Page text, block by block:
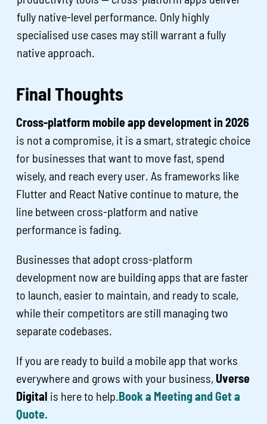
fully native-level performance. Only highly
specialised use cases may still warrant a fully
native approach.
Final Thoughts
Cross-platform mobile app development in 2026
is not a compromise, it is a smart, strategic choice
for businesses that want to move fast, spend
wisely, and reach every user. As frameworks like
Flutter and React Native continue to mature, the
line between cross-platform and native
performance is fading.
Businesses that adopt cross-platform
development now are building apps that are faster
to launch, easier to maintain, and ready to scale,
while their competitors are still managing two
separate codebases.
If you are ready to build a mobile app that works
everywhere and grows with your business, Uverse
Digital is here to help.Book a Meeting and Get a
Quote.